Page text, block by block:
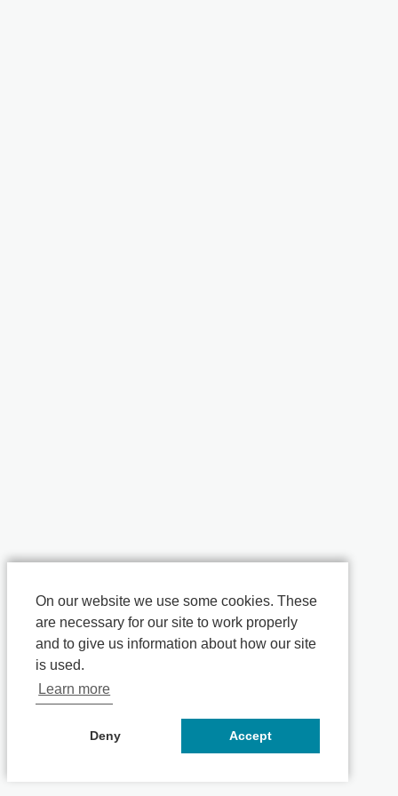
On our website we use some cookies. These
are necessary for our site to work properly
and to give us information about how our site
is used.
Learn more
Deny Accept